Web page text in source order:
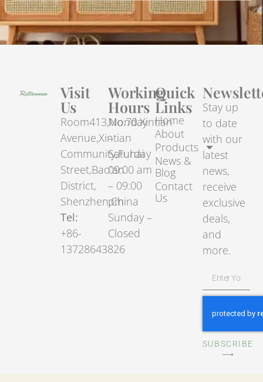
Visit
Us
Room413,No.70.Xintian
Avenue,Xintian
Community,Fuhai
Street,Bao’an
District,
Shenzhen,China
Tel:
+86-
13728643826
Working
Hours
Monday
–
Saturday
09:00 am
– 09:00
pm
Sunday –
Closed
Quick
Links
Home
About
Products
News &
Blog
Contact
Us
Stay up
to date
with our
latest
news,
receive
exclusive
deals,
and
more.
SUBSCRIBE
⟶